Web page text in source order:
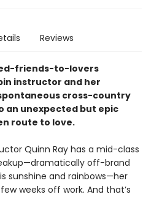
Reviews
friends-to-lovers
instructor and her
cross-country
an unexpected but epic
route to love.
Quinn Ray has a mid-class
off-brand
sunshine and rainbows—her
weeks off work. And that’s